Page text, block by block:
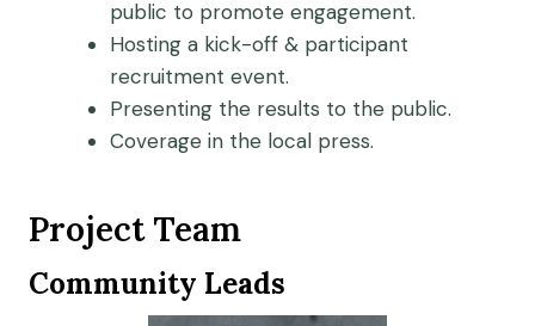
public to promote engagement.
Hosting a kick-off & participant
recruitment event.
Presenting the results to the public.
Coverage in the local press.
Project Team
Community Leads